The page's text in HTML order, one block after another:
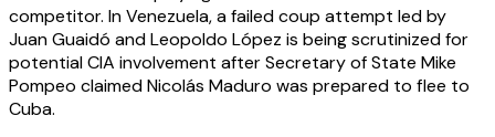
competitor. In Venezuela, a failed coup attempt led by
Juan Guaidó and Leopoldo López is being scrutinized for
potential CIA involvement after Secretary of State Mike
Pompeo claimed Nicolás Maduro was prepared to flee to
Cuba.